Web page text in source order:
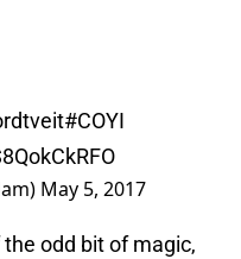
#COYI
May 5, 2017
odd bit of magic,